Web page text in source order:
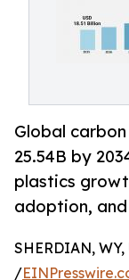
Global
25.54B by
plastics
adoption, and
SHERDIAN,
/